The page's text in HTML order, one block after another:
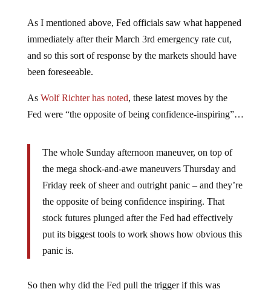
As I mentioned above, Fed officials saw what happened
immediately after their March 3rd emergency rate cut,
and so this sort of response by the markets should have
been foreseeable.
As Wolf Richter has noted, these latest moves by the
Fed were “the opposite of being confidence-inspiring”…
The whole Sunday afternoon maneuver, on top of
the mega shock-and-awe maneuvers Thursday and
Friday reek of sheer and outright panic – and they’re
the opposite of being confidence inspiring. That
stock futures plunged after the Fed had effectively
put its biggest tools to work shows how obvious this
panic is.
So then why did the Fed pull the trigger if this was